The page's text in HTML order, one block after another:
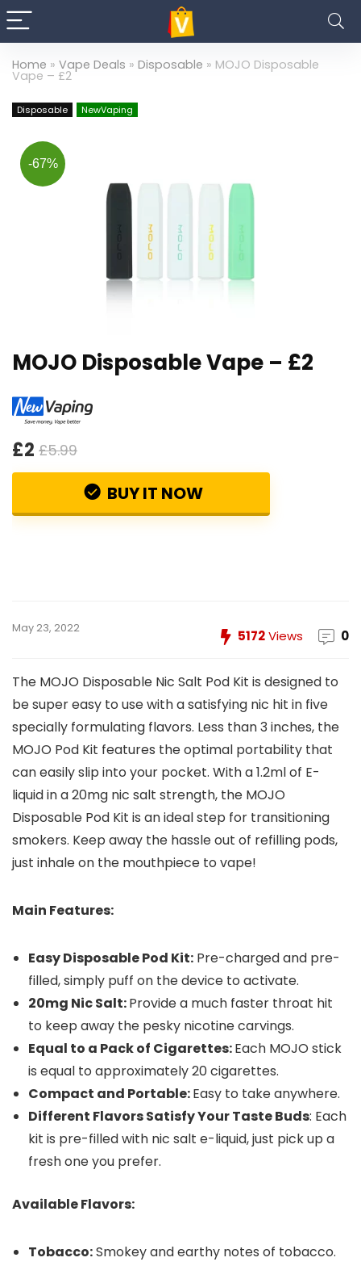
Home » Vape Deals » Disposable » MOJO Disposable
Vape – £2
Disposable NewVaping
-67%
MOJO Disposable Vape – £2
£2 £5.99
BUY IT NOW
May 23, 2022 5172Views 0
The MOJO Disposable Nic Salt Pod Kit is designed to
be super easy to use with a satisfying nic hit in five
specially formulating flavors. Less than 3 inches, the
MOJO Pod Kit features the optimal portability that
can easily slip into your pocket. With a 1.2ml of E-
liquid in a 20mg nic salt strength, the MOJO
Disposable Pod Kit is an ideal step for transitioning
smokers. Keep away the hassle out of refilling pods,
just inhale on the mouthpiece to vape!
Main Features:
Easy Disposable Pod Kit: Pre-charged and pre-
filled, simply puff on the device to activate.
20mg Nic Salt:Provide a much faster throat hit
to keep away the pesky nicotine carvings.
Equal to a Pack of Cigarettes:Each MOJO stick
is equal to approximately 20 cigarettes.
Compact and Portable:Easy to take anywhere.
Different Flavors Satisfy Your Taste Buds: Each
kit is pre-filled with nic salt e-liquid, just pick up a
fresh one you prefer.
Available Flavors:
Tobacco:Smokey and earthy notes of tobacco.